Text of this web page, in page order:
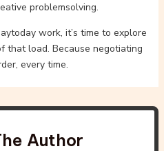
problemsolving.
work, it’s time to explore
that load. Because negotiating
every time.
Author